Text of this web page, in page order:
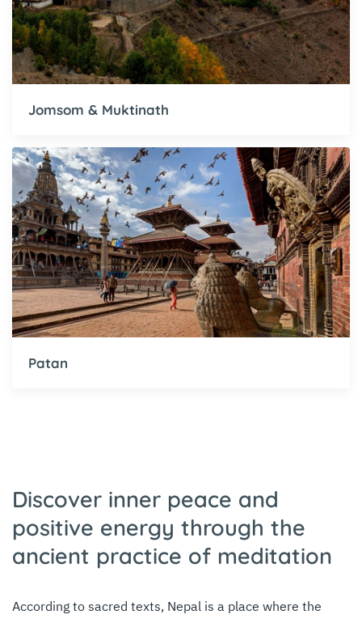
Jomsom & Muktinath
Patan
Discover inner peace and
positive energy through the
ancient practice of meditation
According to sacred texts, Nepal is a place where the